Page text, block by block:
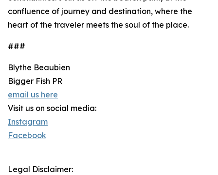
confluence of journey and destination, where the
heart of the traveler meets the soul of the place.
###
Blythe Beaubien
Bigger Fish PR
email us here
Visit us on social media:
Instagram
Facebook
Legal Disclaimer: